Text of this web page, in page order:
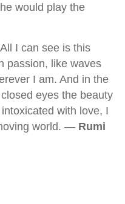
would play the
I can see is this
passion, like waves
I am. And in the
eyes the beauty
with love, I
world. — Rumi